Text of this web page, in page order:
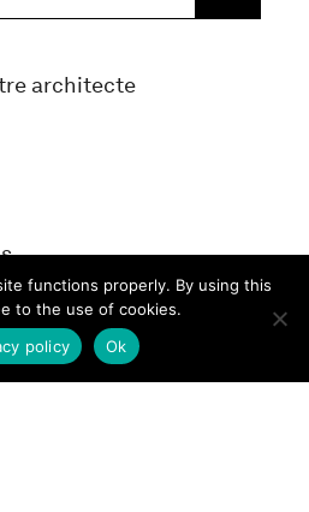
architecte
functions properly. By using this
to the use of cookies.
Ok
policy